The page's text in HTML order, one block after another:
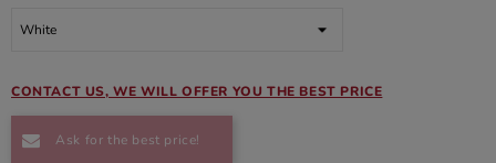
CONTACT US, WE WILL OFFER YOU THE BEST PRICE
Ask for the best price!